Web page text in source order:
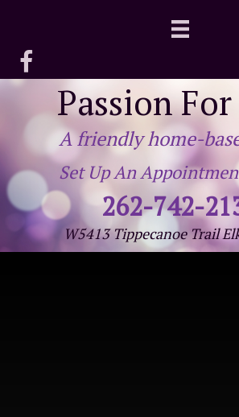
Passion
A friendly home-
Set Up An
262-742-
W5413 Tippecanoe Trail